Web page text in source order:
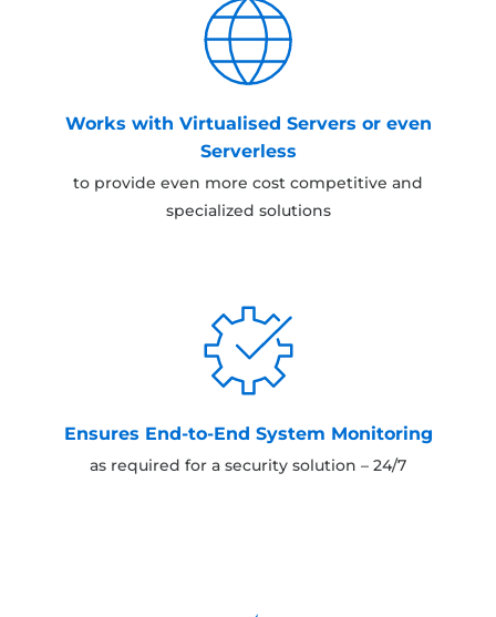
Works with Virtualised Servers or even
Serverless
to provide even more cost competitive and
specialized solutions
Ensures End-to-End System Monitoring
as required for a security solution – 24/7